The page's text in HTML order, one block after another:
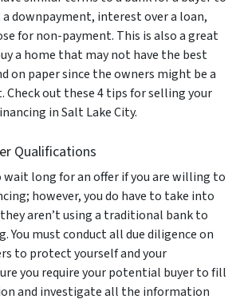
a downpayment, interest over a loan,
for non-payment. This is also a great
a home that may not have the best
on paper since the owners might be a
out these 4 tips for selling your
in Salt Lake City.
Qualifications
wait long for an offer if you are willing to
however, you do have to take into
aren’t using a traditional bank to
You must conduct all due diligence on
to protect yourself and your
you require your potential buyer to fill
and investigate all the information